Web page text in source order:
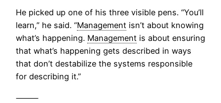
He picked up one of his three visible pens. “You’ll
learn,” he said. “Management isn’t about knowing
what’s happening. Management is about ensuring
that what’s happening gets described in ways
that don’t destabilize the systems responsible
for describing it.”
⸻